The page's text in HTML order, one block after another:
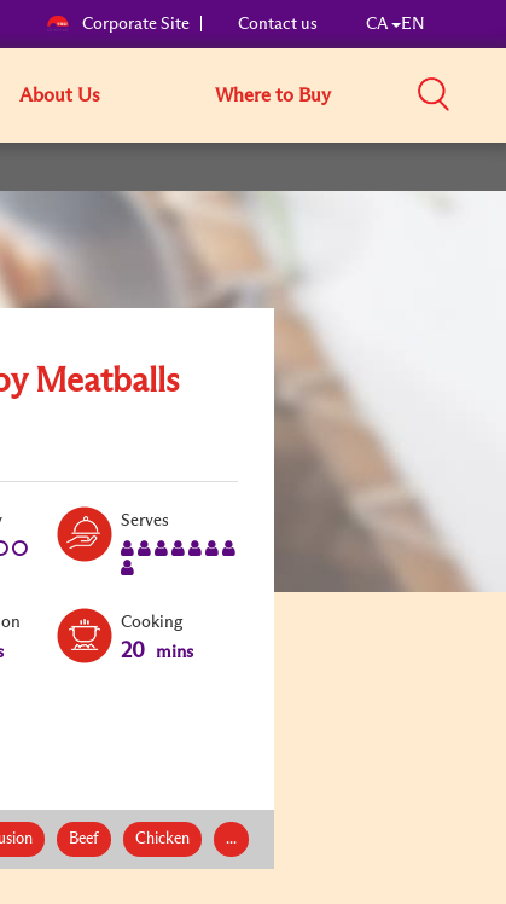
Corporate Site Contact us CA EN
About Us Where to Buy
Meatballs
Level:
Serves
Cooking
20 mins
Beef Chicken ...